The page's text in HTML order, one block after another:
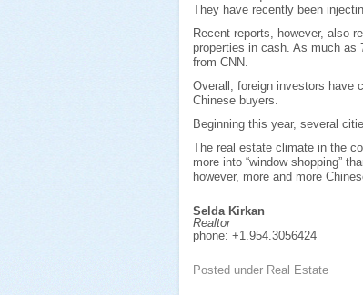
They have recently been
Recent reports, however, also
properties in cash. As much as
from CNN.
Overall, foreign investors have
Chinese buyers.
Beginning this year, several
The real estate climate in the
more into “window shopping”
however, more and more
Selda Kirkan
Realtor
phone: +1.954.3056424
Posted under Real Estate